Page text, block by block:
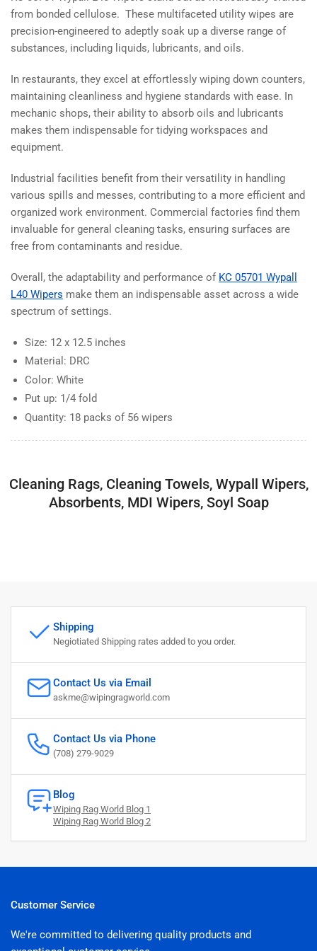
from bonded cellulose. These multifaceted utility wipes are
precision-engineered to adeptly soak up a diverse range of
substances, including liquids, lubricants, and oils.
In restaurants, they excel at effortlessly wiping down counters,
maintaining cleanliness and hygiene standards with ease. In
mechanic shops, their ability to absorb oils and lubricants
makes them indispensable for tidying workspaces and
equipment.
Industrial facilities benefit from their versatility in handling
various spills and messes, contributing to a more efficient and
organized work environment. Commercial factories find them
invaluable for general cleaning tasks, ensuring surfaces are
free from contaminants and residue.
Overall, the adaptability and performance of KC 05701 Wypall
L40 Wipers make them an indispensable asset across a wide
spectrum of settings.
Size: 12 x 12.5 inches
Material: DRC
Color: White
Put up: 1/4 fold
Quantity: 18 packs of 56 wipers
Cleaning Rags, Cleaning Towels, Wypall Wipers,
Absorbents, MDI Wipers, Soyl Soap
Shipping
Negiotiated Shipping rates added to you order.
Contact Us via Email
askme@wipingragworld.com
Contact Us via Phone
(708) 279-9029
Blog
Wiping Rag World Blog 1
Wiping Rag World Blog 2
Customer Service
We're committed to delivering quality products and